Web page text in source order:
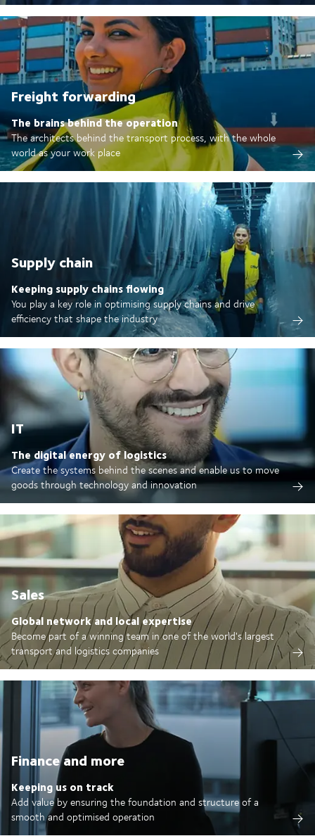
Freight forwarding
The brains behind the operation
The architects behind the transport process, with the whole
world as your work place
Supply chain
Keeping supply chains flowing
You play a key role in optimising supply chains and drive
efficiency that shape the industry
IT
The digital energy of logistics
Create the systems behind the scenes and enable us to move
goods through technology and innovation
Sales
Global network and local expertise
Become part of a winning team in one of the world's largest
transport and logistics companies
Finance and more
Keeping us on track
Add value by ensuring the foundation and structure of a
smooth and optimised operation